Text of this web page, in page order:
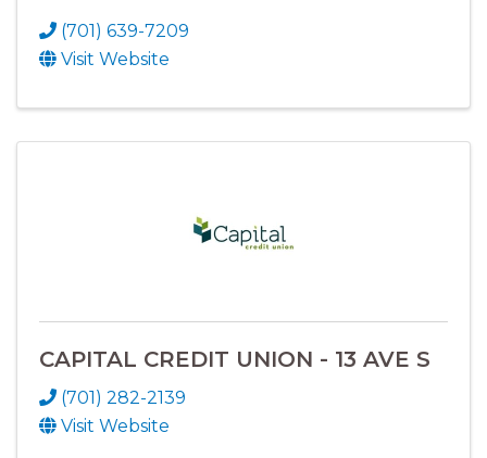
(701) 639-7209
Visit Website
CAPITAL CREDIT UNION - 13 AVE S
(701) 282-2139
Visit Website